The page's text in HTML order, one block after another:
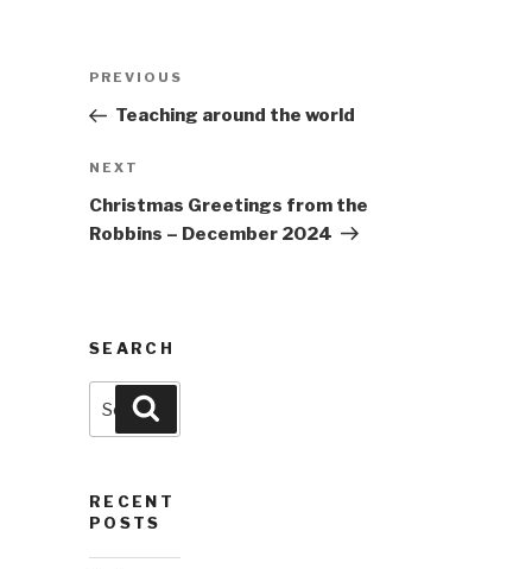
Previous
Post
PREVIOUS
Teaching around the world
Next
Post
NEXT
Christmas Greetings from the
Robbins – December 2024
SEARCH
Search
for:
RECENT
POSTS